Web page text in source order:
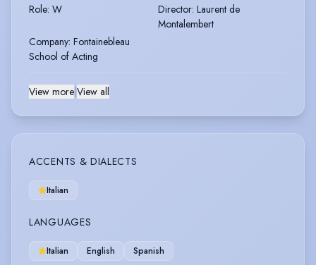
Role: W Director: Laurent de
Montalembert
Company: Fontainebleau
School of Acting
View more View all
ACCENTS & DIALECTS
Italian
LANGUAGES
Italian English Spanish